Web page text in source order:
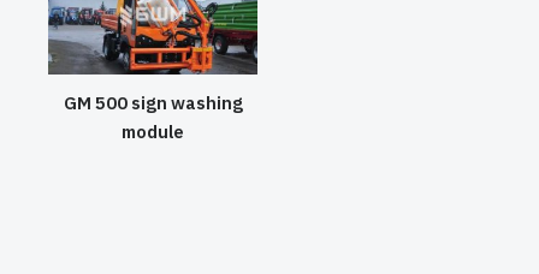
GM 500 sign washing
module